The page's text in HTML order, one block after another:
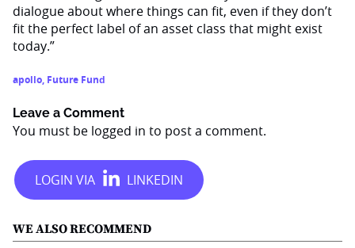
dialogue about where things can fit, even if they don’t
fit the perfect label of an asset class that might exist
today.”
apollo, Future Fund
Leave a Comment
You must be logged in to post a comment.
WE ALSO RECOMMEND